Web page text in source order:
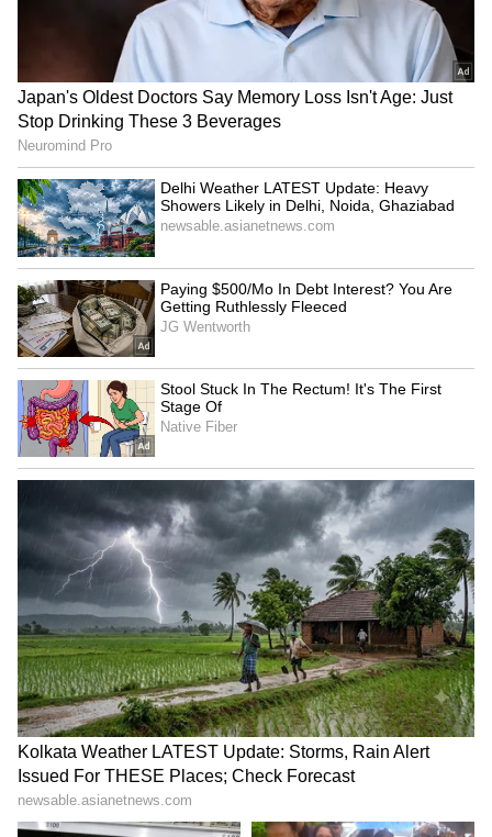
Bengaluru: Food safety
raids on star hotels find
major violations
Tripura gears up for 5th
'Har Ghar Tiranga'
campaign from August 9
BJP's Bittu links Amritsar
top cop's removal to foiled
'crackdown' after FIR over
protest
LATEST VIDEOS
SpaceX First Earnings Report
Explained | Elon Musk's Biggest
Business Test After Historic IPO
Kangana Ranaut Reacts to Meta's
Admission | Takes Sharp Aim at
Zuckerberg | India News